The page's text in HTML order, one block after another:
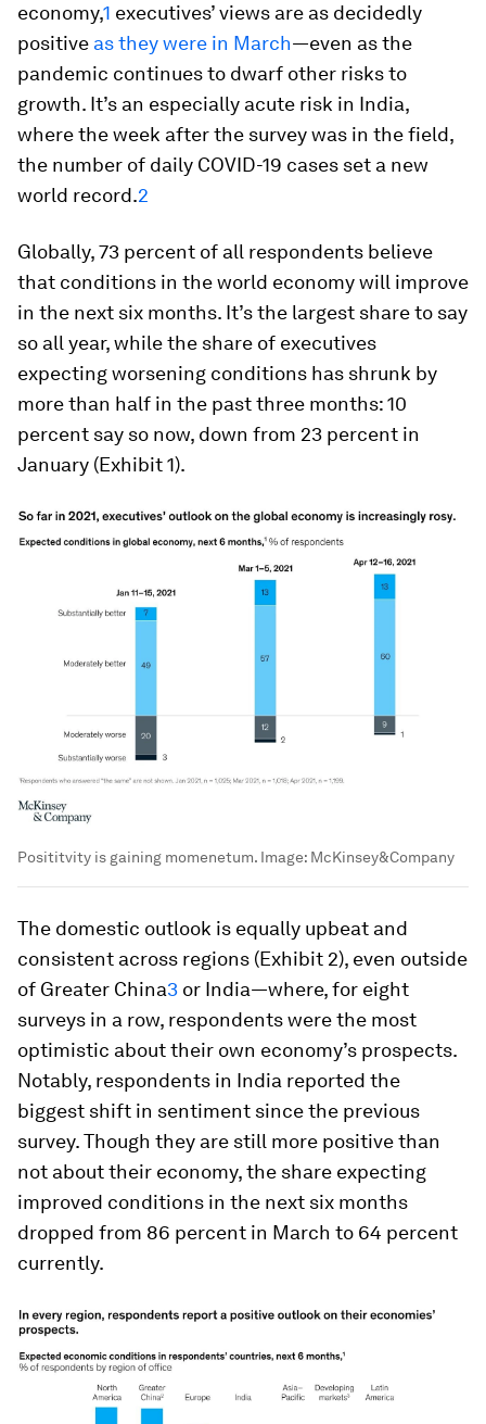
economy,1 executives’ views are as decidedly
positive as they were in March—even as the
pandemic continues to dwarf other risks to
growth. It’s an especially acute risk in India,
where the week after the survey was in the field,
the number of daily COVID-19 cases set a new
world record.2
Globally, 73 percent of all respondents believe
that conditions in the world economy will improve
in the next six months. It’s the largest share to say
so all year, while the share of executives
expecting worsening conditions has shrunk by
more than half in the past three months: 10
percent say so now, down from 23 percent in
January (Exhibit 1).
Posititvity is gaining momenetum. Image: McKinsey&Company
The domestic outlook is equally upbeat and
consistent across regions (Exhibit 2), even outside
of Greater China3 or India—where, for eight
surveys in a row, respondents were the most
optimistic about their own economy’s prospects.
Notably, respondents in India reported the
biggest shift in sentiment since the previous
survey. Though they are still more positive than
not about their economy, the share expecting
improved conditions in the next six months
dropped from 86 percent in March to 64 percent
currently.